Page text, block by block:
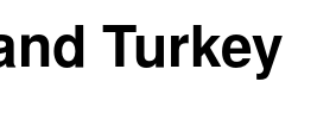
Turkey